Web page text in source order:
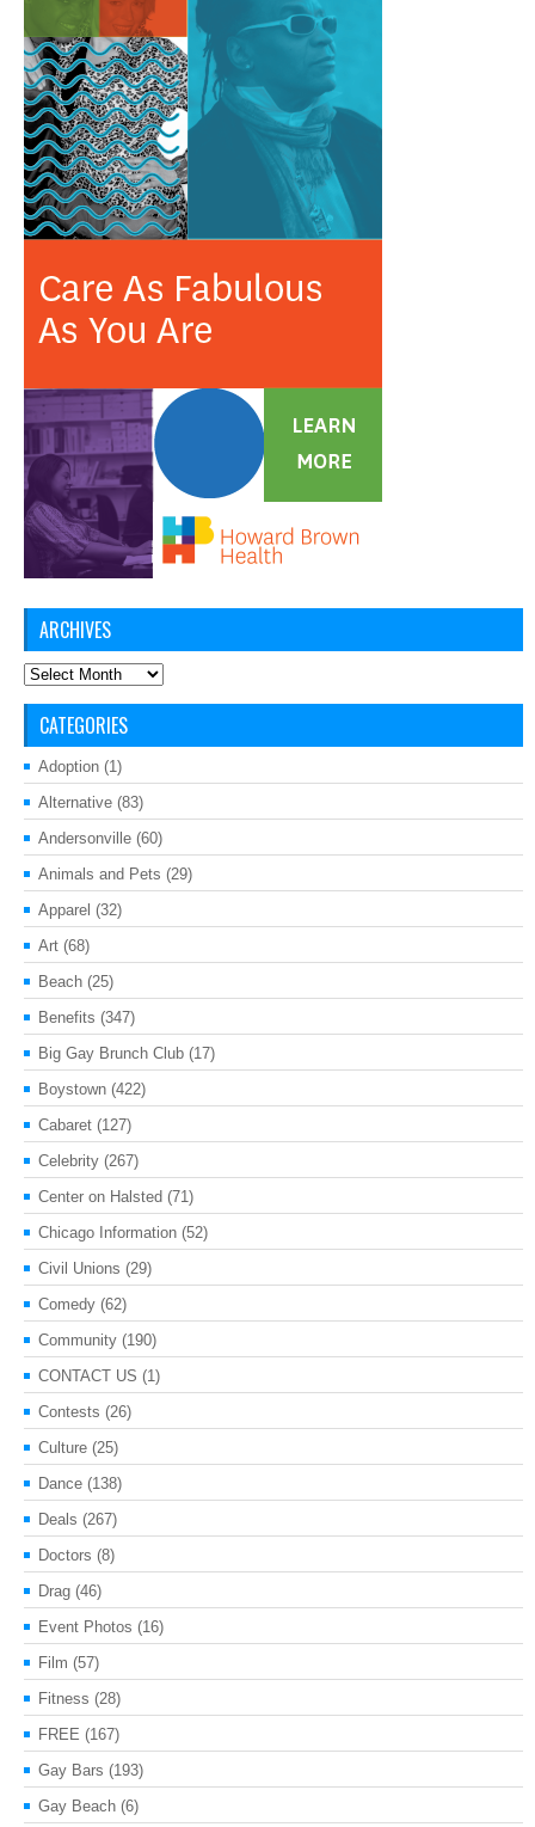
ARCHIVES
Archives
CATEGORIES
Adoption (1)
Alternative (83)
Andersonville (60)
Animals and Pets (29)
Apparel (32)
Art (68)
Beach (25)
Benefits (347)
Big Gay Brunch Club (17)
Boystown (422)
Cabaret (127)
Celebrity (267)
Center on Halsted (71)
Chicago Information (52)
Civil Unions (29)
Comedy (62)
Community (190)
CONTACT US (1)
Contests (26)
Culture (25)
Dance (138)
Deals (267)
Doctors (8)
Drag (46)
Event Photos (16)
Film (57)
Fitness (28)
FREE (167)
Gay Bars (193)
Gay Beach (6)